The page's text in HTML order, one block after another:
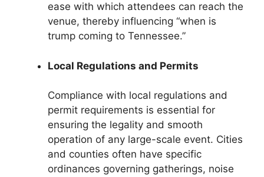
ease with which attendees can reach the
venue, thereby influencing “when is
trump coming to Tennessee.”
Local Regulations and Permits
Compliance with local regulations and
permit requirements is essential for
ensuring the legality and smooth
operation of any large-scale event. Cities
and counties often have specific
ordinances governing gatherings, noise